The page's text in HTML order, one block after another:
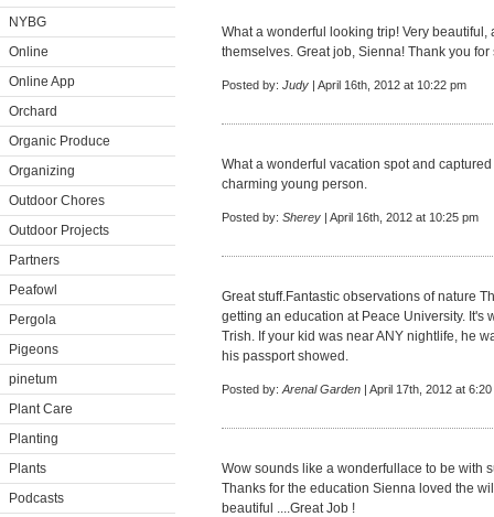
NYBG
Online
Online App
Orchard
Organic Produce
Organizing
Outdoor Chores
Outdoor Projects
Partners
Peafowl
Pergola
Pigeons
pinetum
Plant Care
Planting
Plants
Podcasts
What a wonderful looking trip! Very
themselves. Great job, Sienna! Thank you for
Posted by: Judy | April 16th, 2012 at 10:22 pm
What a wonderful vacation spot and
charming young person.
Posted by: Sherey | April 16th, 2012 at 10:25 pm
Great stuff.Fantastic observations of nature
getting an education at Peace University. It's
Trish. If your kid was near ANY nightlife, he
his passport showed.
Posted by: Arenal Garden | April 17th, 2012 at
Wow sounds like a wonderfullace to be with
Thanks for the education Sienna loved the
beautiful ....Great Job !